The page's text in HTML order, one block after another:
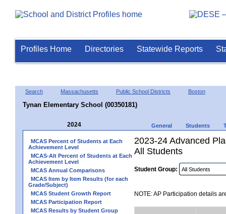
Profiles Home Directories Statewide Reports
Search Massachusetts Public School Districts Boston
Tynan Elementary School (00350181)
2024 General Students
MCAS Percent of Students at Each
Achievement Level
MCAS-Alt Percent of Students at Each
Achievement Level
MCAS Annual Comparisons
MCAS Item by Item Results (for each
Grade/Subject)
MCAS Student Growth Report
MCAS Participation Report
MCAS Results by Student Group
2023-24 Advanced
All Students
Student Group:
NOTE: AP Participation details